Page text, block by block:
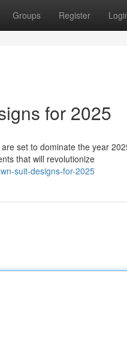
Groups Register
for 2025
set to dominate the year
that will revolutionize
suit-designs-for-2025